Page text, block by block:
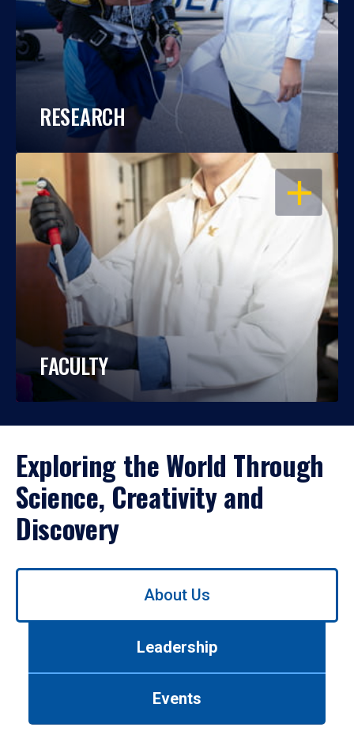
RESEARCH
OPEN
FACULTY
Exploring the World Through
Science, Creativity and
Discovery
Use
About Us
Leadership
Events